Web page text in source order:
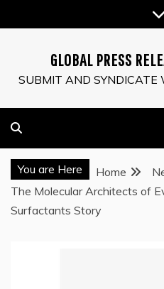
to
GLOBAL PRESS
SUBMIT AND SYNDICATE
You are Here Home
The Molecular Architects of
Surfactants Story